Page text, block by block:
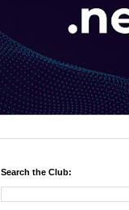
Search the Club: